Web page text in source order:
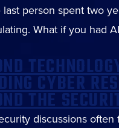
person spent two
What if you had
CYBER
THE
discussions often